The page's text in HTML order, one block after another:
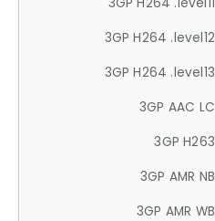
3GP H264 .level12
3GP H264 .level13
3GP AAC LC
3GP H263
3GP AMR NB
3GP AMR WB